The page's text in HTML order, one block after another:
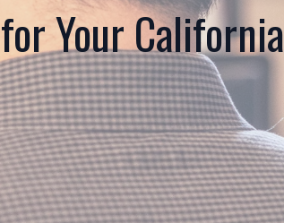
Your California